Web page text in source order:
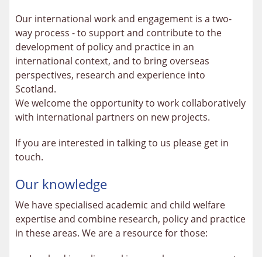
Our international work and engagement is a two-
way process - to support and contribute to the
development of policy and practice in an
international context, and to bring overseas
perspectives, research and experience into
Scotland.
We welcome the opportunity to work collaboratively
with international partners on new projects.
If you are interested in talking to us please get in
touch.
Our knowledge
We have specialised academic and child welfare
expertise and combine research, policy and practice
in these areas. We are a resource for those: